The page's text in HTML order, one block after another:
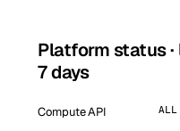
Platform status
7 days
Compute API ALL